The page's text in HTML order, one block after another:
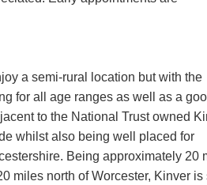
a semi-rural location but with the
for all age ranges as well as a
to the National Trust owned
whilst also being well placed for
Being approximately 20
miles north of Worcester, Kinver is